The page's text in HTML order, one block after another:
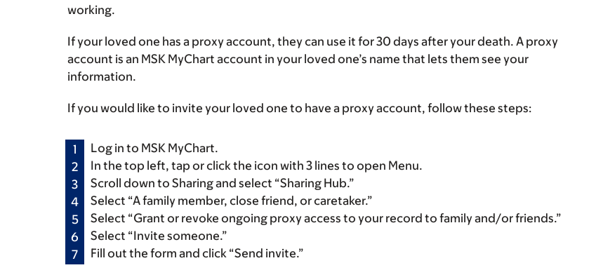
working.
If your loved one has a proxy account, they can use it for 30 days after your death. A proxy
account is an MSK MyChart account in your loved one’s name that lets them see your
information.
If you would like to invite your loved one to have a proxy account, follow these steps:
Log in to MSK MyChart.
In the top left, tap or click the icon with 3 lines to open Menu.
Scroll down to Sharing and select “Sharing Hub.”
Select “A family member, close friend, or caretaker.”
Select “Grant or revoke ongoing proxy access to your record to family and/or friends.”
Select “Invite someone.”
Fill out the form and click “Send invite.”